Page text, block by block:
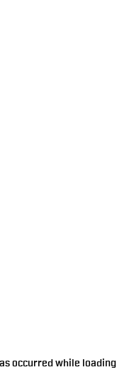
occurred while loading